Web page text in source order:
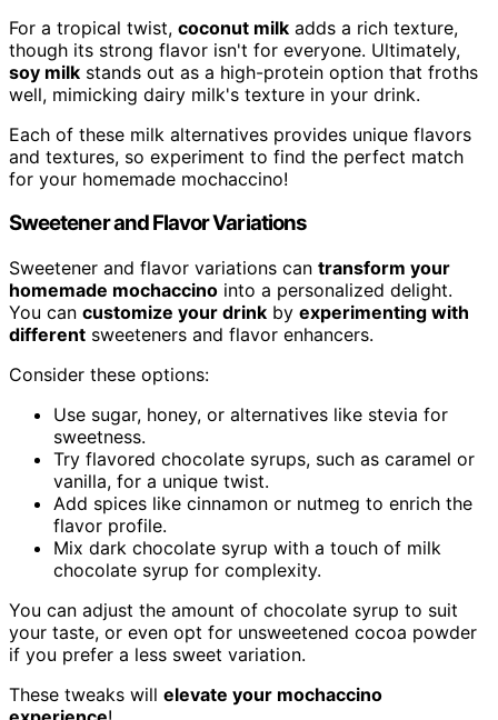
For a tropical twist, coconut milk adds a rich texture,
though its strong flavor isn't for everyone. Ultimately,
soy milk stands out as a high-protein option that froths
well, mimicking dairy milk's texture in your drink.
Each of these milk alternatives provides unique flavors
and textures, so experiment to find the perfect match
for your homemade mochaccino!
Sweetener and Flavor Variations
Sweetener and flavor variations can transform your
homemade mochaccino into a personalized delight.
You can customize your drink by experimenting with
different sweeteners and flavor enhancers.
Consider these options:
Use sugar, honey, or alternatives like stevia for
sweetness.
Try flavored chocolate syrups, such as caramel or
vanilla, for a unique twist.
Add spices like cinnamon or nutmeg to enrich the
flavor profile.
Mix dark chocolate syrup with a touch of milk
chocolate syrup for complexity.
You can adjust the amount of chocolate syrup to suit
your taste, or even opt for unsweetened cocoa powder
if you prefer a less sweet variation.
These tweaks will elevate your mochaccino